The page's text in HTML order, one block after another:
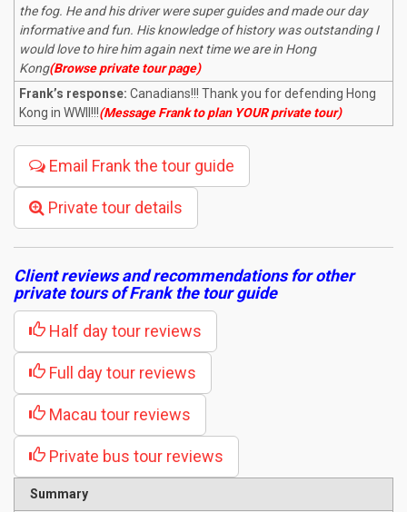
the fog. He and his driver were super guides and made our day
informative and fun. His knowledge of history was outstanding I
would love to hire him again next time we are in Hong
Kong(Browse private tour page)
Frank’s response: Canadians!!! Thank you for defending Hong
Kong in WWII!!!(Message Frank to plan YOUR private tour)
Email Frank the tour guide
Private tour details
Client reviews and recommendations for other
private tours of Frank the tour guide
Half day tour reviews
Full day tour reviews
Macau tour reviews
Private bus tour reviews
Summary